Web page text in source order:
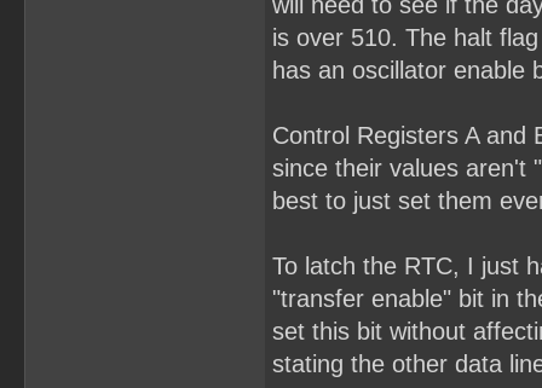
is over 510. The halt
has an oscillator enable
Control Registers A and
since their values aren't
best to just set them
To latch the RTC, I just
"transfer enable" bit in
set this bit without
stating the other data